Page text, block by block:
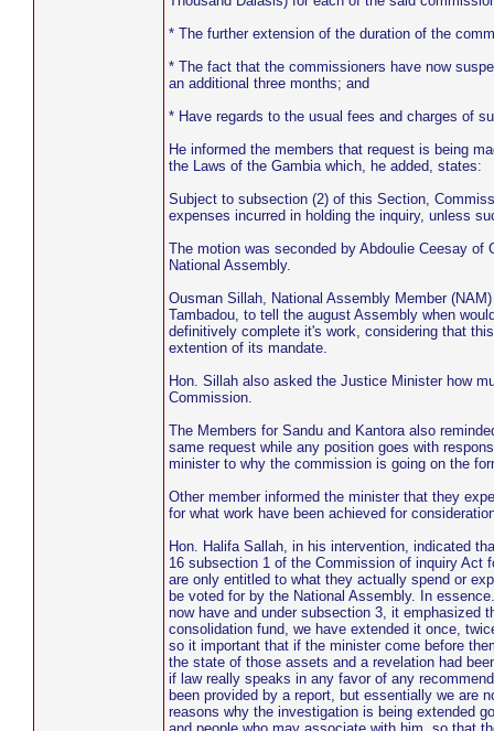
* The further extension of the duration of the
* The fact that the commissioners have now
an additional three months; and
* Have regards to the usual fees and charges of
He informed the members that request is being
the Laws of the Gambia which, he added, states:
Subject to subsection (2) of this Section,
expenses incurred in holding the inquiry, unless
The motion was seconded by Abdoulie Ceesay
National Assembly.
Ousman Sillah, National Assembly Member
Tambadou, to tell the august Assembly when
definitively complete it's work, considering that
extention of its mandate.
Hon. Sillah also asked the Justice Minister how
Commission.
The Members for Sandu and Kantora also
same request while any position goes with
minister to why the commission is going on the
Other member informed the minister that they
for what work have been achieved for
Hon. Halifa Sallah, in his intervention, indicated
16 subsection 1 of the Commission of inquiry Act
are only entitled to what they actually spend or
be voted for by the National Assembly. In
now have and under subsection 3, it emphasized
consolidation fund, we have extended it once,
so it important that if the minister come before
the state of those assets and a revelation had
if law really speaks in any favor of any
been provided by a report, but essentially we are
reasons why the investigation is being extended